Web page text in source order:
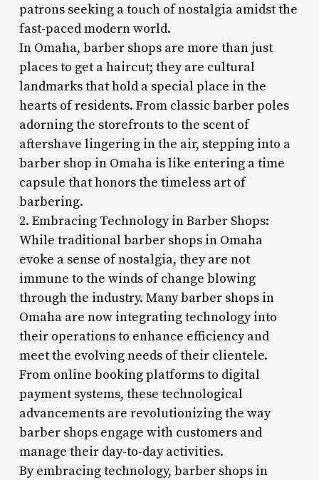
patrons seeking a touch of nostalgia amidst the
fast-paced modern world.
In Omaha, barber shops are more than just
places to get a haircut; they are cultural
landmarks that hold a special place in the
hearts of residents. From classic barber poles
adorning the storefronts to the scent of
aftershave lingering in the air, stepping into a
barber shop in Omaha is like entering a time
capsule that honors the timeless art of
barbering.
2. Embracing Technology in Barber Shops:
While traditional barber shops in Omaha
evoke a sense of nostalgia, they are not
immune to the winds of change blowing
through the industry. Many barber shops in
Omaha are now integrating technology into
their operations to enhance efficiency and
meet the evolving needs of their clientele.
From online booking platforms to digital
payment systems, these technological
advancements are revolutionizing the way
barber shops engage with customers and
manage their day-to-day activities.
By embracing technology, barber shops in